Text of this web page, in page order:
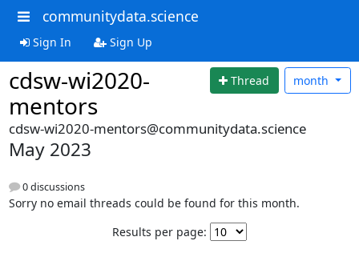
communitydata.science
Sign In Sign Up
cdsw-wi2020-
mentors
Thread month
cdsw-wi2020-mentors@communitydata.science
May 2023
0 discussions
Sorry no email threads could be found for this month.
Results per page: